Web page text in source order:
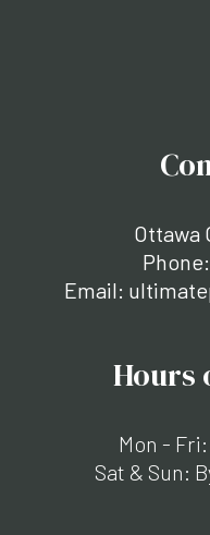
Ottawa
Email:
Hours
Mon -
Sat & Sun: